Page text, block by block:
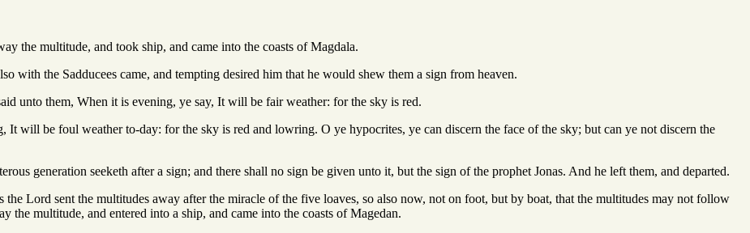
the multitude, and took ship, and came into the coasts of Magdala.
with the Sadducees came, and tempting desired him that he would shew them a sign from heaven.
unto them, When it is evening, ye say, It will be fair weather: for the sky is red.
It will be foul weather to-day: for the sky is red and lowring. O ye hypocrites, ye can discern the face of the sky; but can ye not discern the
generation seeketh after a sign; and there shall no sign be given unto it, but the sign of the prophet Jonas. And he left them, and departed.
the Lord sent the multitudes away after the miracle of the five loaves, so also now, not on foot, but by boat, that the multitudes may not follow
the multitude, and entered into a ship, and came into the coasts of Magedan.